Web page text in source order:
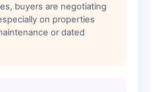
buyers are negotiating
on properties
or dated